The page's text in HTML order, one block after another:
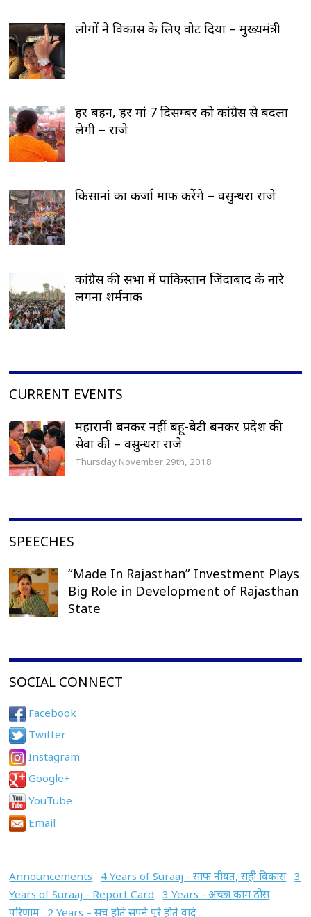
लोगों ने विकास के लिए वोट दिया – मुख्यमंत्री
हर बहन, हर मां 7 दिसम्बर को कांग्रेस से बदला
लेगी – राजे
किसानां का कर्जा माफ करेंगे – वसुन्धरा राजे
कांग्रेस की सभा में पाकिस्तान जिंदाबाद के नारे
लगना शर्मनाक
CURRENT EVENTS
महारानी बनकर नहीं बहू-बेटी बनकर प्रदेश की
सेवा की – वसुन्धरा राजे
Thursday November 29th, 2018
SPEECHES
“Made In Rajasthan” Investment Plays
Big Role in Development of Rajasthan
State
SOCIAL CONNECT
Facebook
Twitter
Instagram
Google+
YouTube
Email
Announcements 4 Years of Suraaj - साफ नीयत, सही विकास 3
Years of Suraaj - Report Card
3 Years - अच्छा काम ठोस
परिणाम
2 Years – सच होते सपने पूरे होते वादे